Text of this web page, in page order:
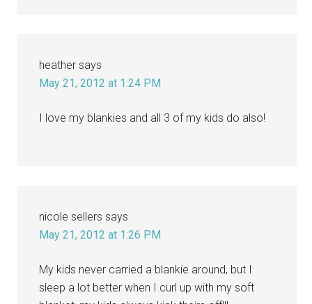
heather says
May 21, 2012 at 1:24 PM
I love my blankies and all 3 of my kids do also!
nicole sellers says
May 21, 2012 at 1:26 PM
My kids never carried a blankie around, but I
sleep a lot better when I curl up with my soft